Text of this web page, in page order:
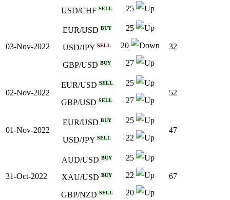
USD/CHF SELL 25
03-Nov-2022
EUR/USD BUY 25
USD/JPY SELL 20
GBP/USD BUY 27
32
02-Nov-2022
EUR/USD SELL 25
GBP/USD SELL 27
52
01-Nov-2022
EUR/USD BUY 25
USD/JPY SELL 22
47
31-Oct-2022
AUD/USD BUY 25
XAU/USD BUY 22
GBP/NZD SELL 20
67